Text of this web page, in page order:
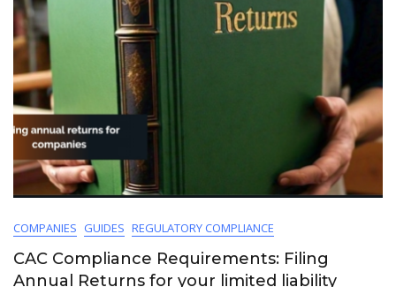
COMPANIES GUIDES REGULATORY COMPLIANCE
CAC Compliance Requirements: Filing
Annual Returns for your limited liability